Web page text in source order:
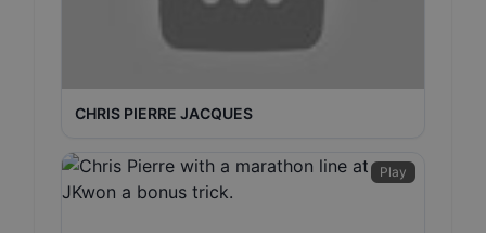
CHRIS PIERRE JACQUES
Play